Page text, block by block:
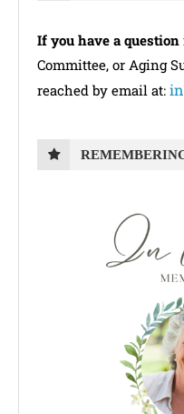
If you have a question
Committee, or Aging
reached by email at: